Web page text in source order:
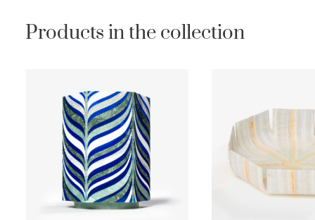
Products in the collection